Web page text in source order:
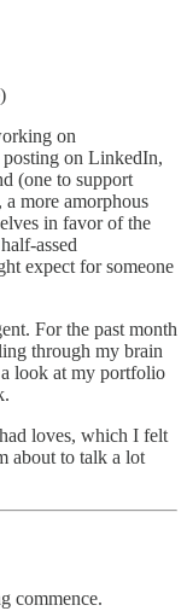
on
on LinkedIn,
(one to support
more amorphous
in favor of the
assed
expect for someone
For the past month
through my brain
look at my portfolio
loves, which I felt
about to talk a lot
commence.